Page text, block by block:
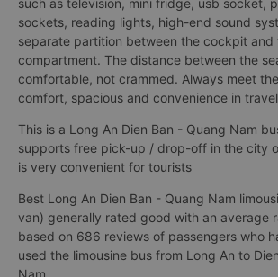
such as television, mini fridge, usb socket,
sockets, reading lights, high-end sound
separate partition between the cockpit and
compartment. The distance between the
comfortable, not crammed. Always meet
comfort, spacious and convenience in
This is a Long An Dien Ban - Quang Nam
supports free pick-up / drop-off in the city
is very convenient for tourists
Best Long An Dien Ban - Quang Nam
van) generally rated good with an average
based on 686 reviews of passengers who
used the limousine bus from Long An to
Nam.